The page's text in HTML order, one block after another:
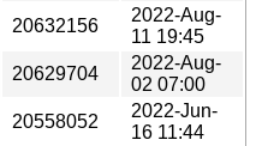
20632156
2022-Aug-
11 19:45
20629704
2022-Aug-
02 07:00
20558052
2022-Jun-
16 11:44